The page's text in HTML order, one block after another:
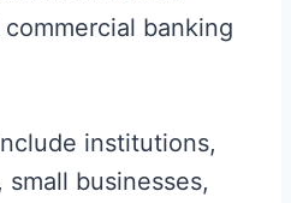
banking
institutions,
businesses,